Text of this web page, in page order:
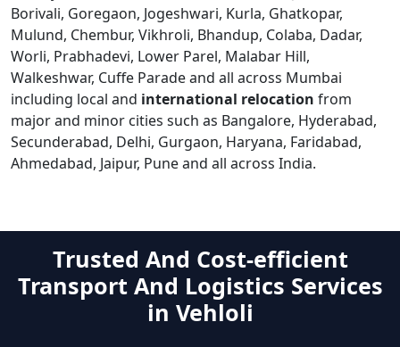
Borivali, Goregaon, Jogeshwari, Kurla, Ghatkopar,
Mulund, Chembur, Vikhroli, Bhandup, Colaba, Dadar,
Worli, Prabhadevi, Lower Parel, Malabar Hill,
Walkeshwar, Cuffe Parade and all across Mumbai
including local and international relocation from
major and minor cities such as Bangalore, Hyderabad,
Secunderabad, Delhi, Gurgaon, Haryana, Faridabad,
Ahmedabad, Jaipur, Pune and all across India.
Trusted And Cost-efficient
Transport And Logistics Services
in Vehloli